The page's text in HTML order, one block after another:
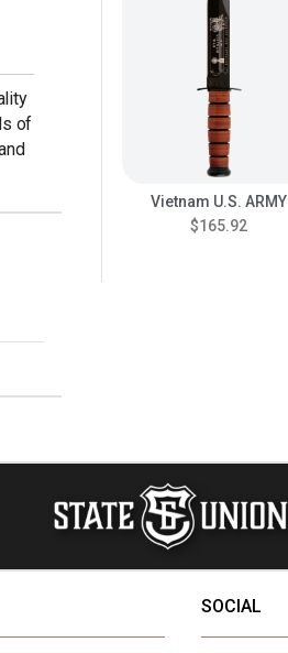
of
Vietnam U.S. ARMY
$165.92
SOCIAL